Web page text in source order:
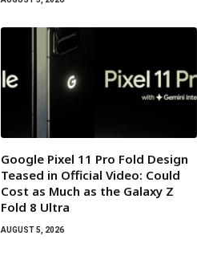
Google Pixel 11 Pro Fold Design
Teased in Official Video: Could
Cost as Much as the Galaxy Z
Fold 8 Ultra
AUGUST 5, 2026